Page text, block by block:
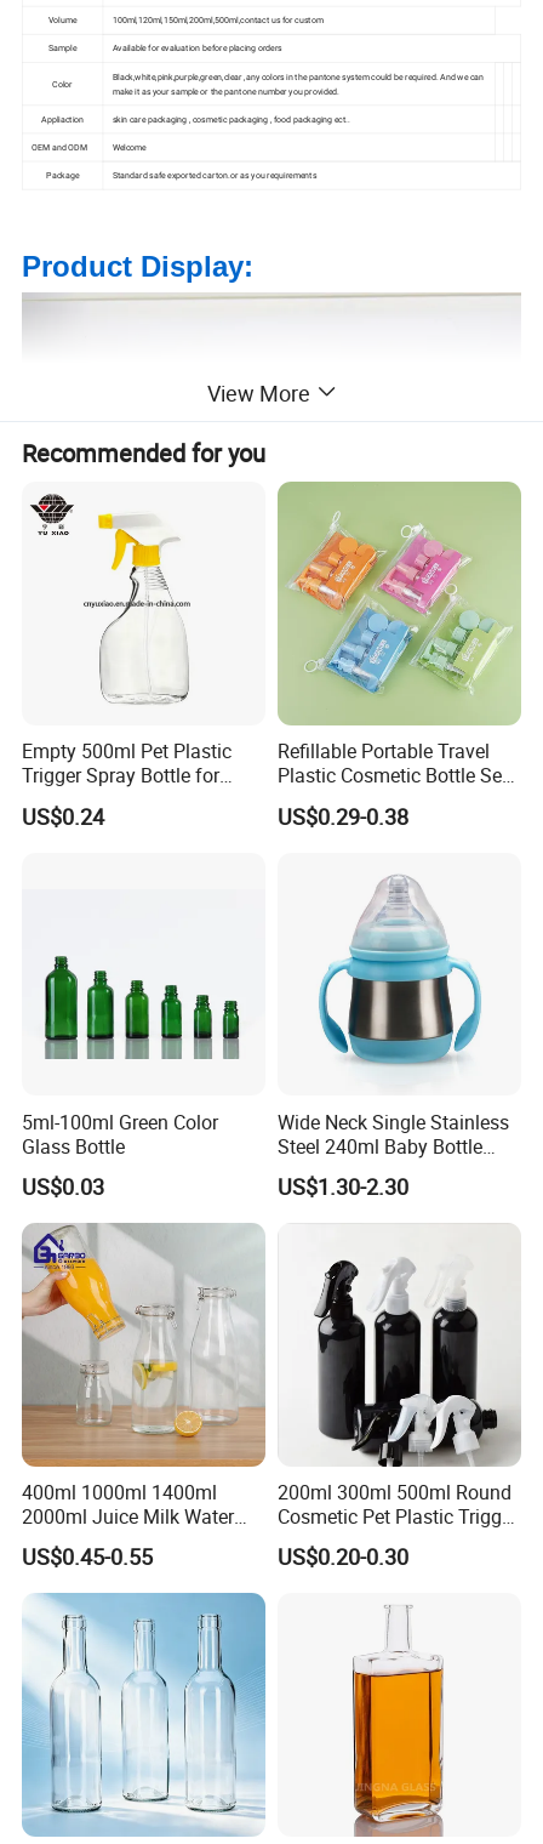
Volume 100ml,120ml,150ml,200ml,500ml,contact us for custom
Sample Available for evaluation before placing orders
Color
Black,white,pink,purple,green,clear ,any colors in the pantone system could be required. And we can
make it as your sample or the pantone number you provided.
Appliaction skin care packaging , cosmetic packaging , food packaging ect..
OEM and ODM Welcome
Package Standard safe exported carton.or as you requirements
Product Display:
View More
Recommended for you
Empty 500ml Pet Plastic
Trigger Spray Bottle for
Liquid Detergen
US$0.24
Refillable Portable Travel
Plastic Cosmetic Bottle Set
Toiletries 5PCS
US$0.29-0.38
5ml-100ml Green Color
Glass Bottle
US$0.03
Wide Neck Single Stainless
Steel 240ml Baby Bottle
Organic Feeding Bottle
US$1.30-2.30
400ml 1000ml 1400ml
2000ml Juice Milk Water
Glass Bottle with Lid
US$0.45-0.55
200ml 300ml 500ml Round
Cosmetic Pet Plastic Trigger
Spray Bottle Perfume
Packaging
US$0.20-0.30